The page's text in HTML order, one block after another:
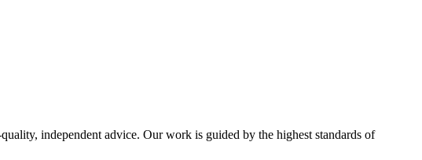
independent advice. Our work is guided by the highest standards of